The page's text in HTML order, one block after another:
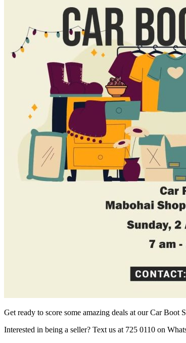
Get ready to score some amazing deals at our Car
Interested in being a seller? Text us at 725 0110 on